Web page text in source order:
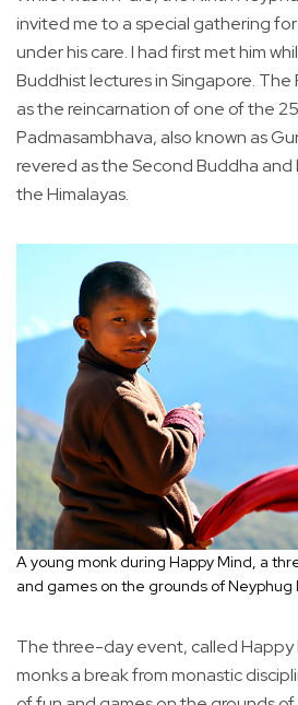
invited me to a special gathering
under his care. I had first met him
Buddhist lectures in Singapore.
as the reincarnation of one of the
Padmasambhava, also known as
revered as the Second Buddha
the Himalayas.
A young monk during Happy Mind, a
and games on the grounds of Neyphug
The three-day event, called
monks a break from monastic